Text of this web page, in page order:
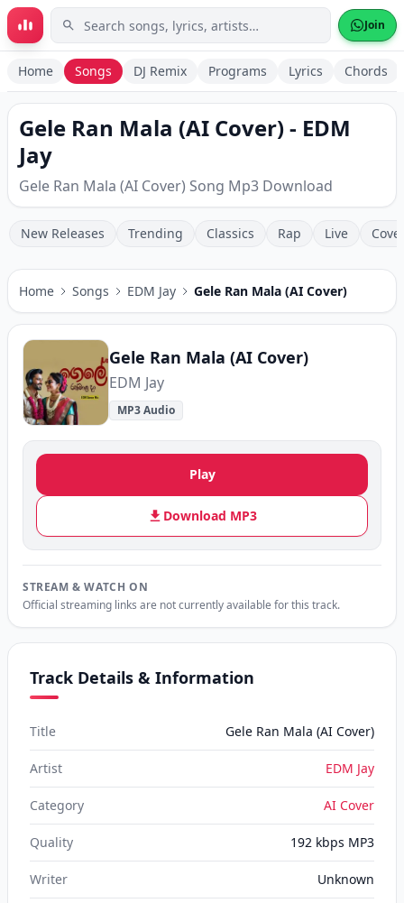
Skip to main content Join
Home Songs DJ Remix Programs Lyrics Chords
Gele Ran Mala (AI Cover) - EDM
Jay
Gele Ran Mala (AI Cover) Song Mp3 Download
New Releases Trending Classics Rap Live
Home Songs EDM Jay Gele Ran Mala (AI Cover)
Gele Ran Mala (AI Cover)
EDM Jay
MP3 Audio
Play
Download MP3
STREAM & WATCH ON
Official streaming links are not currently available for this track.
Track Details & Information
Title Gele Ran Mala (AI Cover)
Artist EDM Jay
Category AI Cover
Quality 192 kbps MP3
Writer Unknown